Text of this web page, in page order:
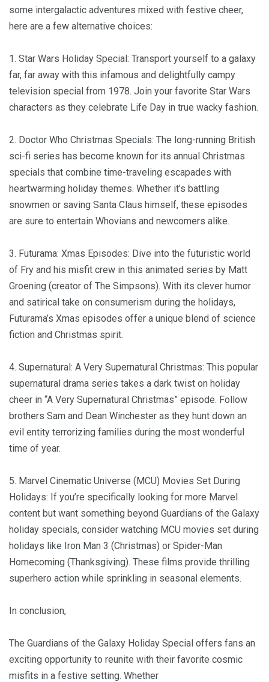
some intergalactic adventures mixed with festive cheer,
here are a few alternative choices:
1. Star Wars Holiday Special: Transport yourself to a galaxy
far, far away with this infamous and delightfully campy
television special from 1978. Join your favorite Star Wars
characters as they celebrate Life Day in true wacky fashion.
2. Doctor Who Christmas Specials: The long-running British
sci-fi series has become known for its annual Christmas
specials that combine time-traveling escapades with
heartwarming holiday themes. Whether it’s battling
snowmen or saving Santa Claus himself, these episodes
are sure to entertain Whovians and newcomers alike.
3. Futurama: Xmas Episodes: Dive into the futuristic world
of Fry and his misfit crew in this animated series by Matt
Groening (creator of The Simpsons). With its clever humor
and satirical take on consumerism during the holidays,
Futurama’s Xmas episodes offer a unique blend of science
fiction and Christmas spirit.
4. Supernatural: A Very Supernatural Christmas: This popular
supernatural drama series takes a dark twist on holiday
cheer in “A Very Supernatural Christmas” episode. Follow
brothers Sam and Dean Winchester as they hunt down an
evil entity terrorizing families during the most wonderful
time of year.
5. Marvel Cinematic Universe (MCU) Movies Set During
Holidays: If you’re specifically looking for more Marvel
content but want something beyond Guardians of the Galaxy
holiday specials, consider watching MCU movies set during
holidays like Iron Man 3 (Christmas) or Spider-Man
Homecoming (Thanksgiving). These films provide thrilling
superhero action while sprinkling in seasonal elements.
In conclusion,
The Guardians of the Galaxy Holiday Special offers fans an
exciting opportunity to reunite with their favorite cosmic
misfits in a festive setting. Whether